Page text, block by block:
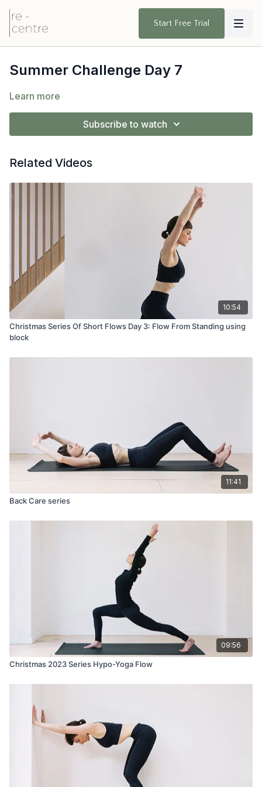
Start Free Trial
Summer Challenge Day 7
Learn more
Subscribe to watch
Related Videos
10:54
Christmas Series Of Short Flows Day 3: Flow From Standing using
block
11:41
Back Care series
09:56
Christmas 2023 Series Hypo-Yoga Flow